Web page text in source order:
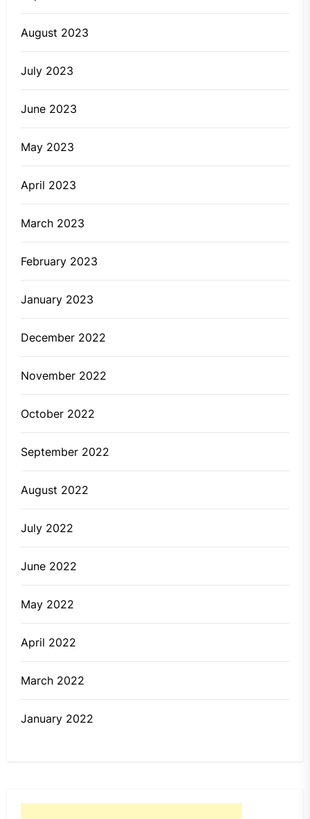
August 2023
July 2023
June 2023
May 2023
April 2023
March 2023
February 2023
January 2023
December 2022
November 2022
October 2022
September 2022
August 2022
July 2022
June 2022
May 2022
April 2022
March 2022
January 2022